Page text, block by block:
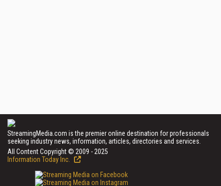
StreamingMedia.com is the premier online destination for professionals
seeking industry news, information, articles, directories and services.
All Content Copyright © 2009 - 2025
Information Today Inc.